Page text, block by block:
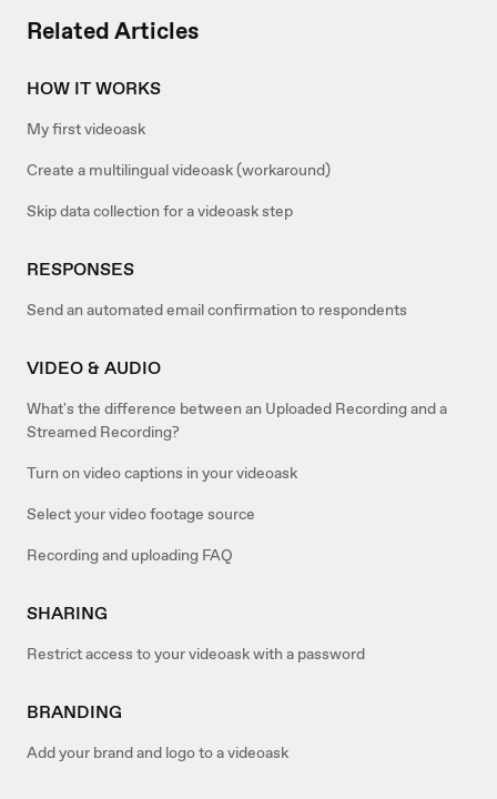
Related Articles
HOW IT WORKS
My first videoask
Create a multilingual videoask (workaround)
Skip data collection for a videoask step
RESPONSES
Send an automated email confirmation to respondents
VIDEO & AUDIO
What's the difference between an Uploaded Recording and a
Streamed Recording?
Turn on video captions in your videoask
Select your video footage source
Recording and uploading FAQ
SHARING
Restrict access to your videoask with a password
BRANDING
Add your brand and logo to a videoask